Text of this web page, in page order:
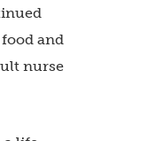
and
nurse